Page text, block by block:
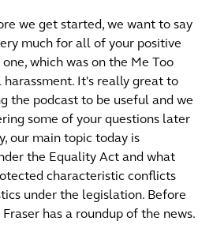
we get started, we want to say
much for all of your positive
which was on the Me Too
harassment. It's really great to
the podcast to be useful and we
some of your questions later
our main topic today is
the Equality Act and what
characteristic conflicts
under the legislation. Before
has a roundup of the news.